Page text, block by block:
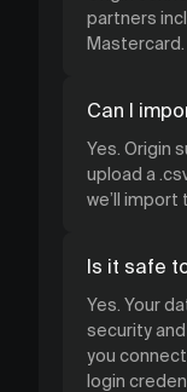
partners
Mastercard.
Can I
Yes. Origin
upload a
we’ll import
Is it safe
Yes. Your
security
you
login